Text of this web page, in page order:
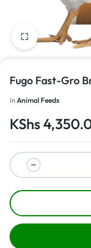
Fugo Fast-Gro
in Animal Feeds
KShs